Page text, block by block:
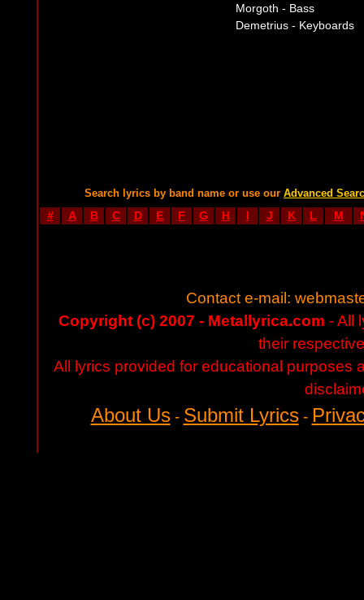
Morgoth - Bass
Demetrius - Keyboards
Search lyrics by band name or use our Advanced
# A B C D E F G H I J K L M
Contact e-mail:
Copyright (c) 2007 - Metallyrica.com - All
their
All lyrics provided for educational purposes
About Us- Submit Lyrics-